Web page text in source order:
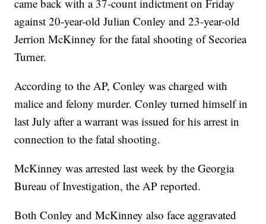
came back with a 37-count indictment on Friday
against 20-year-old Julian Conley and 23-year-old
Jerrion McKinney for the fatal shooting of Secoriea
Turner.
According to the AP, Conley was charged with
malice and felony murder. Conley turned himself in
last July after a warrant was issued for his arrest in
connection to the fatal shooting.
McKinney was arrested last week by the Georgia
Bureau of Investigation, the AP reported.
Both Conley and McKinney also face aggravated